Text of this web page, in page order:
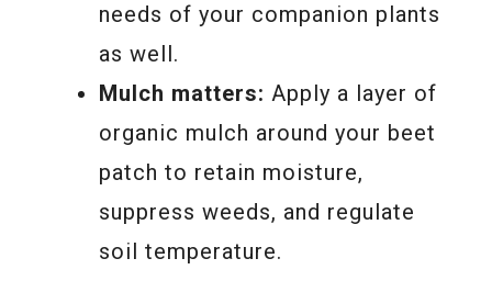
needs of your companion plants
as well.
Mulch matters: Apply a layer of
organic mulch around your beet
patch to retain moisture,
suppress weeds, and regulate
soil temperature.